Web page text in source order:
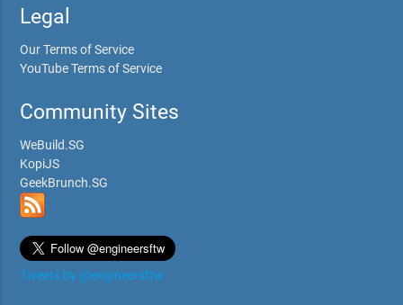
Legal
Our Terms of Service
YouTube Terms of Service
Community Sites
WeBuild.SG
KopiJS
GeekBrunch.SG
Tweets by @engineersftw